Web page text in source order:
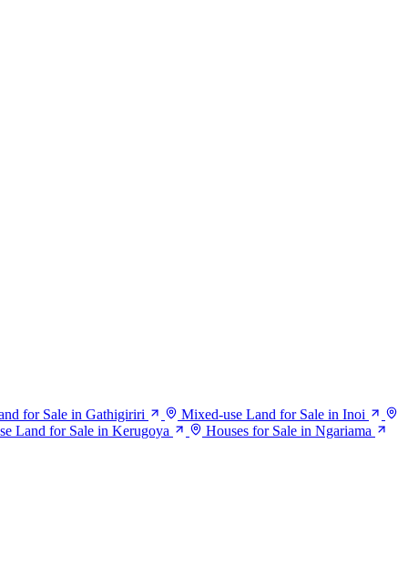
for Sale in Gathigiriri
Mixed-use Land for Sale in Inoi
Land for Sale in Kerugoya
Houses for Sale in Ngariama